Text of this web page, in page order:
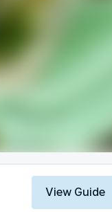
View Guide